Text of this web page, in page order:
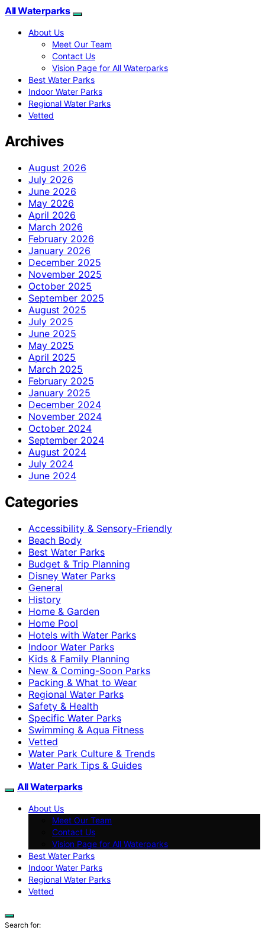
All Waterparks
About Us
Meet Our Team
Contact Us
Vision Page for All Waterparks
Best Water Parks
Indoor Water Parks
Regional Water Parks
Vetted
Archives
August 2026
July 2026
June 2026
May 2026
April 2026
March 2026
February 2026
January 2026
December 2025
November 2025
October 2025
September 2025
August 2025
July 2025
June 2025
May 2025
April 2025
March 2025
February 2025
January 2025
December 2024
November 2024
October 2024
September 2024
August 2024
July 2024
June 2024
Categories
Accessibility & Sensory-Friendly
Beach Body
Best Water Parks
Budget & Trip Planning
Disney Water Parks
General
History
Home & Garden
Home Pool
Hotels with Water Parks
Indoor Water Parks
Kids & Family Planning
New & Coming-Soon Parks
Packing & What to Wear
Regional Water Parks
Safety & Health
Specific Water Parks
Swimming & Aqua Fitness
Vetted
Water Park Culture & Trends
Water Park Tips & Guides
All Waterparks
About Us
Meet Our Team
Contact Us
Vision Page for All Waterparks
Best Water Parks
Indoor Water Parks
Regional Water Parks
Vetted
Search for: